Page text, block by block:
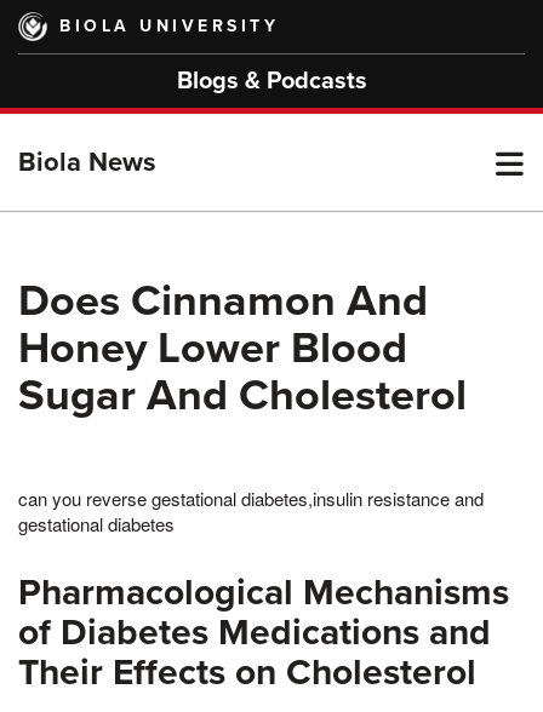
Skip
main
BIOLA UNIVERSITY
Blogs & Podcasts
Biola News
Does Cinnamon And
Honey Lower Blood
Sugar And Cholesterol
can you reverse gestational diabetes,insulin resistance and
gestational diabetes
Pharmacological Mechanisms
of Diabetes Medications and
Their Effects on Cholesterol